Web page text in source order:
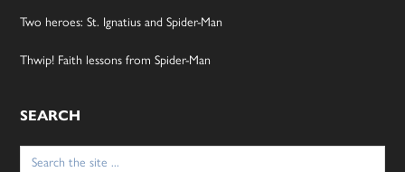
Two heroes: St. Ignatius and Spider-Man
Thwip! Faith lessons from Spider-Man
SEARCH
Search
for: